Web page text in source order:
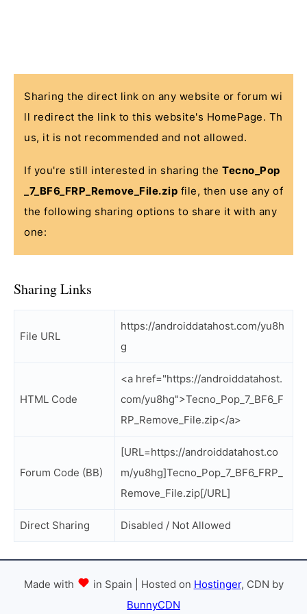
Sharing the direct link on any website or forum wi
ll redirect the link to this website's HomePage. Th
us, it is not recommended and not allowed.
If you're still interested in sharing the Tecno_Pop
_7_BF6_FRP_Remove_File.zip file, then use any of
the following sharing options to share it with any
one:
Sharing Links
File URL
https://androiddatahost.com/yu8h
g
HTML Code
<a href="https://androiddatahost.
com/yu8hg">Tecno_Pop_7_BF6_F
RP_Remove_File.zip</a>
Forum Code (BB)
[URL=https://androiddatahost.co
m/yu8hg]Tecno_Pop_7_BF6_FRP_
Remove_File.zip[/URL]
Direct Sharing Disabled / Not Allowed
Made with in Spain | Hosted on Hostinger, CDN by
BunnyCDN